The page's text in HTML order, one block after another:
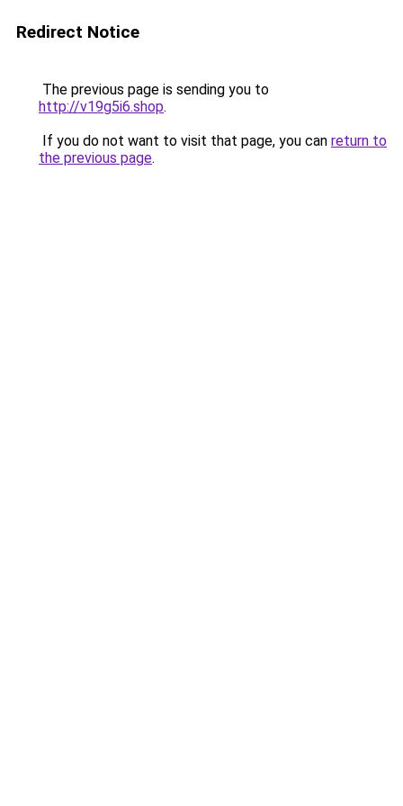
Redirect Notice
The previous page is sending you to
http://v19g5i6.shop.
If you do not want to visit that page, you can return to
the previous page.